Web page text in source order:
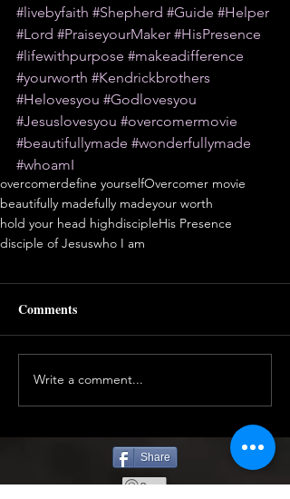
#livebyfaith #Shepherd #Guide #Helper
#Lord #PraiseyourMaker #HisPresence
#lifewithpurpose #makeadifference
#yourworth #Kendrickbrothers
#Helovesyou #Godlovesyou
#Jesuslovesyou #overcomermovie
#beautifullymade #wonderfullymade
#whoamI
overcomerdefine yourselfOvercomer movie
beautifully madefully madeyour worth
hold your head highdiscipleHis Presence
disciple of Jesuswho I am
Comments
Write a comment...
Share